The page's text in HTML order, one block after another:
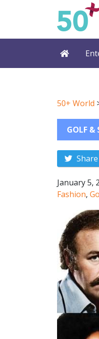
50+ World
GOLF &
Share
January 5,
Fashion,